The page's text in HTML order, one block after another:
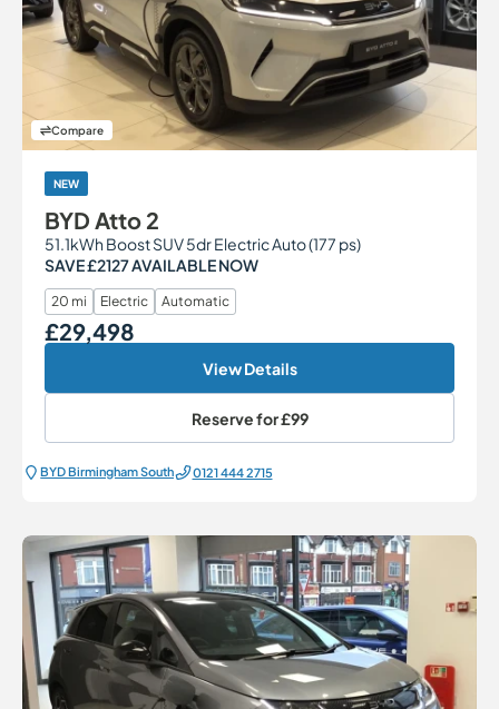
Compare
NEW
BYD Atto 2
51.1kWh Boost SUV 5dr Electric Auto (177 ps)
SAVE £2127 AVAILABLE NOW
20 mi Electric Automatic
Our Price
£29,498
View Details
Reserve for£99
BYD Birmingham South 0121 444 2715